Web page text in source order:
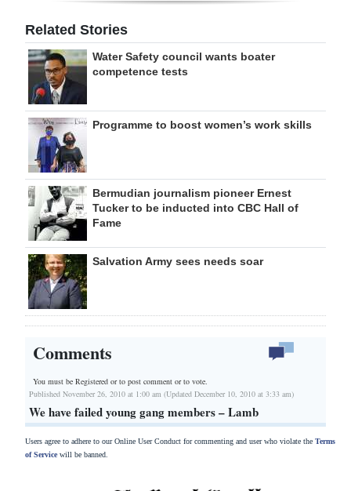
Related Stories
Water Safety council wants boater
competence tests
Programme to boost women’s work skills
Bermudian journalism pioneer Ernest
Tucker to be inducted into CBC Hall of
Fame
Salvation Army sees needs soar
Comments
You must be Registered orto post comment or to vote.
Published November 26, 2010 at 1:00 am (Updated December 10, 2010 at 3:33 am)
We have failed young gang members – Lamb
Users agree to adhere to our Online User Conduct for commenting and user who violate the Terms
of Servicewill be banned.